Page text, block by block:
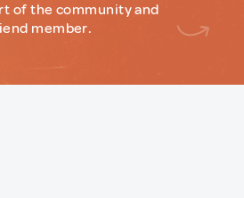
of the community and
member.